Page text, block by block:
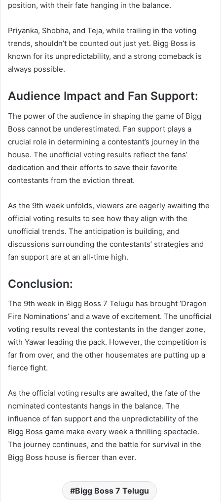
position, with their fate hanging in the balance.
Priyanka, Shobha, and Teja, while trailing in the voting
trends, shouldn’t be counted out just yet. Bigg Boss is
known for its unpredictability, and a strong comeback is
always possible.
Audience Impact and Fan Support:
The power of the audience in shaping the game of Bigg
Boss cannot be underestimated. Fan support plays a
crucial role in determining a contestant’s journey in the
house. The unofficial voting results reflect the fans’
dedication and their efforts to save their favorite
contestants from the eviction threat.
As the 9th week unfolds, viewers are eagerly awaiting the
official voting results to see how they align with the
unofficial trends. The anticipation is building, and
discussions surrounding the contestants’ strategies and
fan support are at an all-time high.
Conclusion:
The 9th week in Bigg Boss 7 Telugu has brought ‘Dragon
Fire Nominations’ and a wave of excitement. The unofficial
voting results reveal the contestants in the danger zone,
with Yawar leading the pack. However, the competition is
far from over, and the other housemates are putting up a
fierce fight.
As the official voting results are awaited, the fate of the
nominated contestants hangs in the balance. The
influence of fan support and the unpredictability of the
Bigg Boss game make every week a thrilling spectacle.
The journey continues, and the battle for survival in the
Bigg Boss house is fiercer than ever.
Bigg Boss 7 Telugu